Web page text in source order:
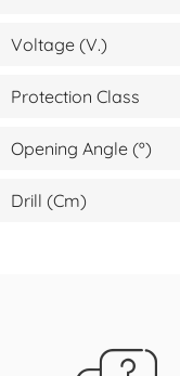
Voltage (V.)
Protection Class
Opening Angle (º)
Drill (cm)